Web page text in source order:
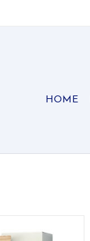
HOME
xx